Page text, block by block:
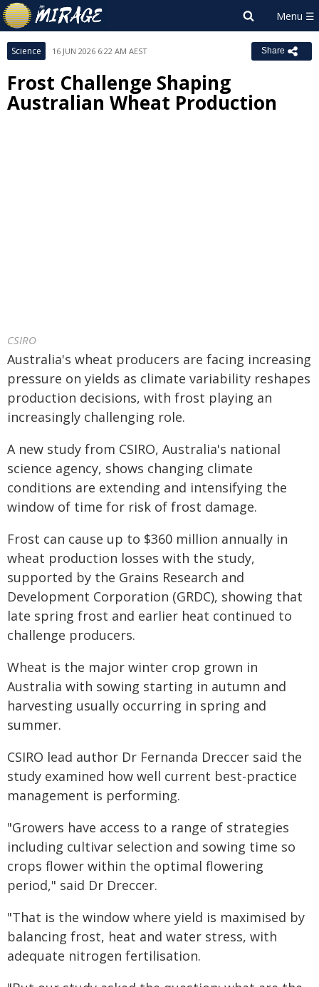
Science 16 JUN 2026 6:22 AM AEST Share
Frost Challenge Shaping
Australian Wheat Production
CSIRO
Australia's wheat producers are facing increasing
pressure on yields as climate variability reshapes
production decisions, with frost playing an
increasingly challenging role.
A new study from CSIRO, Australia's national
science agency, shows changing climate
conditions are extending and intensifying the
window of time for risk of frost damage.
Frost can cause up to $360 million annually in
wheat production losses with the study,
supported by the Grains Research and
Development Corporation (GRDC), showing that
late spring frost and earlier heat continued to
challenge producers.
Wheat is the major winter crop grown in
Australia with sowing starting in autumn and
harvesting usually occurring in spring and
summer.
CSIRO lead author Dr Fernanda Dreccer said the
study examined how well current best-practice
management is performing.
"Growers have access to a range of strategies
including cultivar selection and sowing time so
crops flower within the optimal flowering
period," said Dr Dreccer.
"That is the window where yield is maximised by
balancing frost, heat and water stress, with
adequate nitrogen fertilisation.